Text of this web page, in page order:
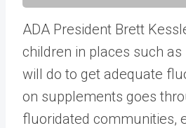
ADA President Brett
children in places such as
will do to get adequate
on supplements goes
fluoridated communities,